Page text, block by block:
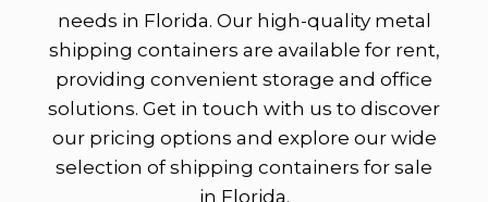
needs in Florida. Our high-quality metal
shipping containers are available for rent,
providing convenient storage and office
solutions. Get in touch with us to discover
our pricing options and explore our wide
selection of shipping containers for sale
in Florida.